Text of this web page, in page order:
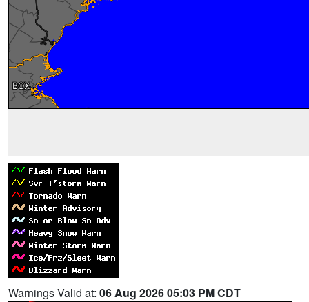
Warnings Valid at: 06 Aug 2026 05:03 PM CDT